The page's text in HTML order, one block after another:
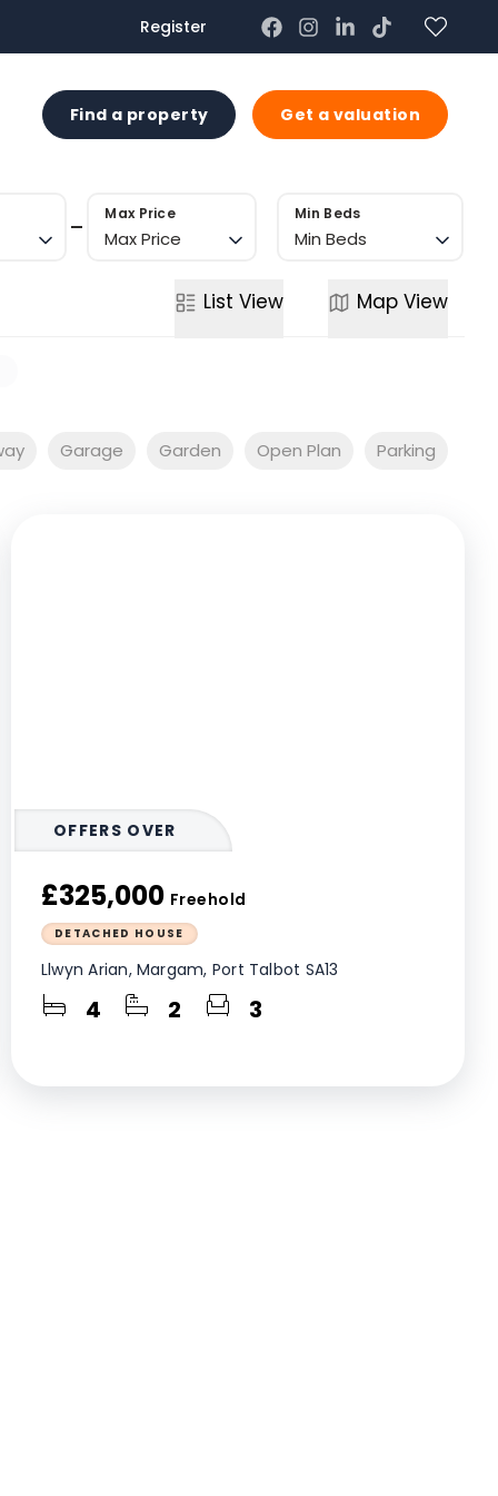
Register
Find a property Get a valuation
Max Price
Max Price
Min Beds
Min Beds
List View Map View
Garage Garden Open Plan Parking
OFFERS OVER
£325,000 Freehold
DETACHED HOUSE
Llwyn Arian, Margam, Port Talbot SA13
4 2 3